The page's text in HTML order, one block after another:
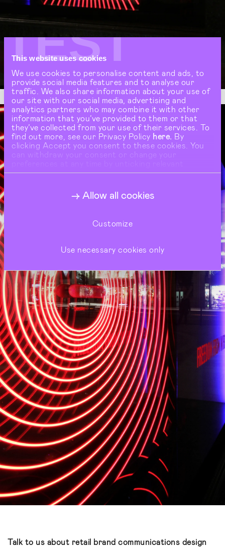
TEST
This website uses cookies
We use cookies to personalise content and ads, to
provide social media features and to analyse our
traffic. We also share information about your use of
our site with our social media, advertising and
analytics partners who may combine it with other
information that you’ve provided to them or that
they’ve collected from your use of their services. To
find out more, see our Privacy Policy here. By
clicking Accept you consent to these cookies. You
can withdraw your consent or change your
buttons under Show Details.
Allow all cookies
Customize
Use necessary cookies only
Talk to us about retail brand communications design